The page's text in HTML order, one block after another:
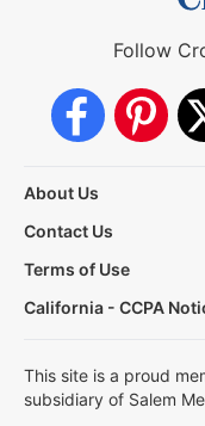
Follow
About Us
Contact Us
Terms of Use
California - CCPA
This site is a proud
subsidiary of Salem